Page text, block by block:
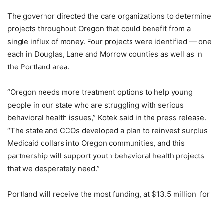
The governor directed the care organizations to determine
projects throughout Oregon that could benefit from a
single influx of money. Four projects were identified — one
each in Douglas, Lane and Morrow counties as well as in
the Portland area.
“Oregon needs more treatment options to help young
people in our state who are struggling with serious
behavioral health issues,” Kotek said in the press release.
“The state and CCOs developed a plan to reinvest surplus
Medicaid dollars into Oregon communities, and this
partnership will support youth behavioral health projects
that we desperately need.”
Portland will receive the most funding, at $13.5 million, for